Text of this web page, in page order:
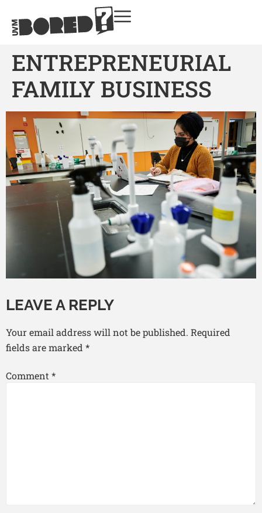
ENTREPRENEURIAL
FAMILY BUSINESS
LEAVE A REPLY
Your email address will not be published. Required
fields are marked *
Comment *